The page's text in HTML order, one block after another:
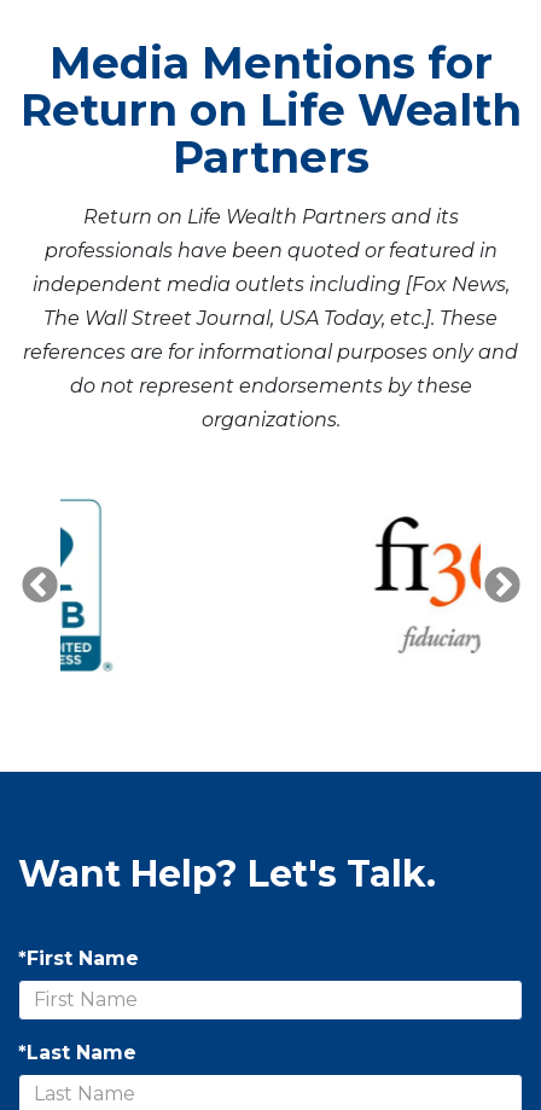
Media Mentions for
Return on Life Wealth
Partners
Return on Life Wealth Partners and its
professionals have been quoted or featured in
independent media outlets including [Fox News,
The Wall Street Journal, USA Today, etc.]. These
references are for informational purposes only and
do not represent endorsements by these
organizations.
Want Help? Let's Talk.
*First Name
*Last Name